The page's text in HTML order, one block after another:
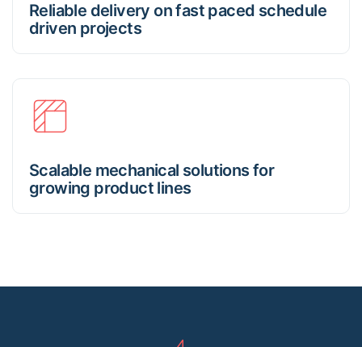
Reliable delivery on fast paced schedule
driven projects
Scalable mechanical solutions for
growing product lines